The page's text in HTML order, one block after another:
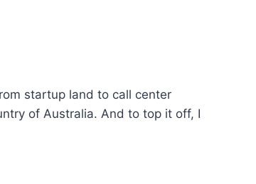
startup land to call center
of Australia. And to top it off, I